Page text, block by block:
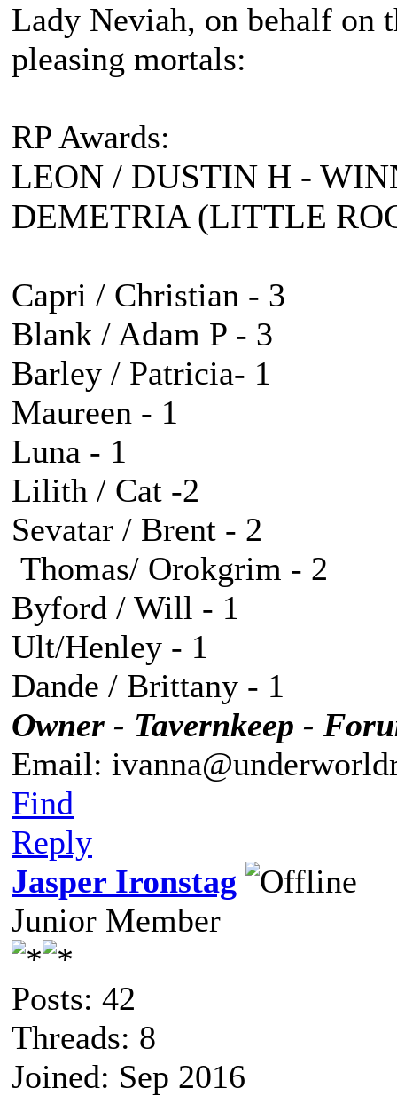
Lady Neviah, on behalf on
pleasing mortals:
RP Awards:
LEON / DUSTIN H -
DEMETRIA (LITTLE
Capri / Christian - 3
Blank / Adam P - 3
Barley / Patricia- 1
Maureen - 1
Luna - 1
Lilith / Cat -2
Sevatar / Brent - 2
Thomas/ Orokgrim - 2
Byford / Will - 1
Ult/Henley - 1
Dande / Brittany - 1
Owner - Tavernkeep -
Email:
Find
Reply
Jasper Ironstag
Junior Member
Posts: 42
Threads: 8
Joined: Sep 2016